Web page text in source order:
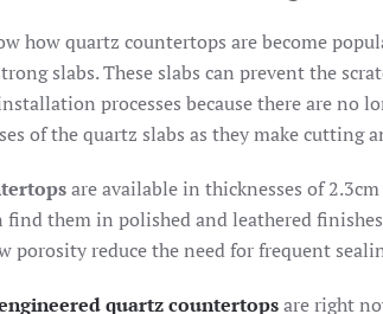
how quartz countertops are become
slabs. These slabs can prevent the
processes because there are no
of the quartz slabs as they make cutting
are available in thicknesses of
find them in polished and leathered
porosity reduce the need for frequent
quartz countertopsare right